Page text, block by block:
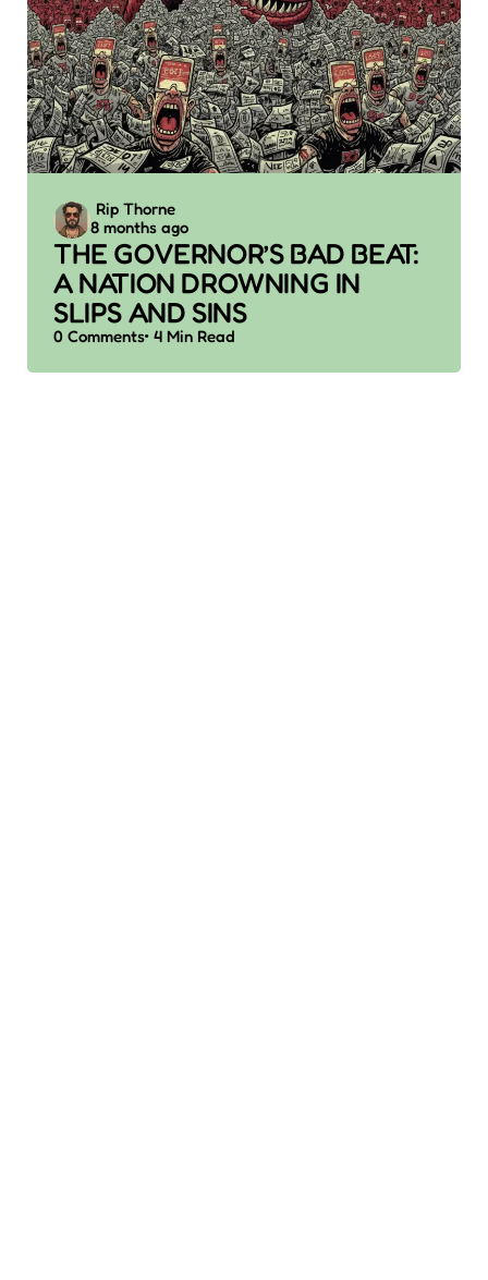
Posted
by
Rip Thorne
8 months ago
THE GOVERNOR’S BAD BEAT:
A NATION DROWNING IN
SLIPS AND SINS
0 Comments 4 Min Read